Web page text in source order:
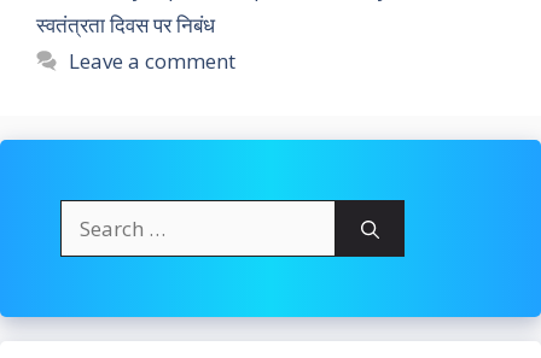
स्वतंत्रता दिवस पर निबंध
Leave a comment
for: